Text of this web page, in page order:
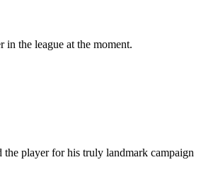
in the league at the moment.
player for his truly landmark campaign